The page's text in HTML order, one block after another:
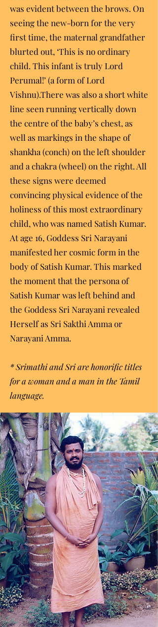
was evident between the brows. On
seeing the new-born for the very
first time, the maternal grandfather
blurted out, ‘This is no ordinary
child. This infant is truly Lord
Perumal!’ (a form of Lord
Vishnu).There was also a short white
line seen running vertically down
the centre of the baby’s chest, as
well as markings in the shape of
shankha (conch) on the left shoulder
and a chakra (wheel) on the right. All
these signs were deemed
convincing physical evidence of the
holiness of this most extraordinary
child, who was named Satish Kumar.
At age 16, Goddess Sri Narayani
manifested her cosmic form in the
body of Satish Kumar. This marked
the moment that the persona of
Satish Kumar was left behind and
the Goddess Sri Narayani revealed
Herself as Sri Sakthi Amma or
Narayani Amma.
* Srimathi and Sri are honorific titles
for a woman and a man in the Tamil
language.